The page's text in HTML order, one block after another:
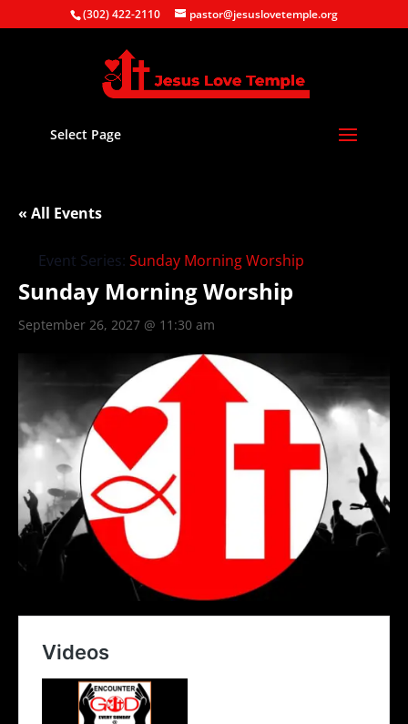
(302) 422-2110 pastor@jesuslovetemple.org
Select Page
« All Events
Event Series: Sunday Morning Worship
Sunday Morning Worship
September 26, 2027 @ 11:30 am